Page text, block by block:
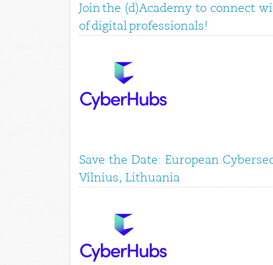
Join the (d)Academy to connect
of digital professionals!
Save the Date: European
Vilnius, Lithuania